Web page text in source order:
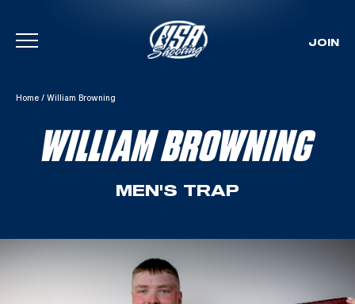
Skip To Content
JOIN
Home / William Browning
WILLIAM BROWNING
MEN'S TRAP